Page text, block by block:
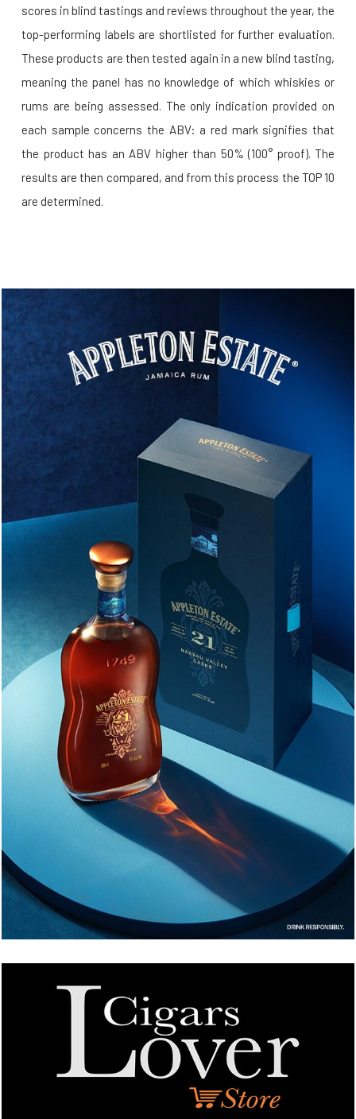
scores in blind tastings and reviews throughout the year, the
top-performing labels are shortlisted for further evaluation.
These products are then tested again in a new blind tasting,
meaning the panel has no knowledge of which whiskies or
rums are being assessed. The only indication provided on
each sample concerns the ABV: a red mark signifies that
the product has an ABV higher than 50% (100° proof). The
results are then compared, and from this process the TOP 10
are determined.